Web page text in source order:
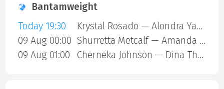
Bantamweight
Today 19:30
Krystal Rosado — Alondra Yamile Hernandez Mendoza
09 Aug 00:00
Shurretta Metcalf — Amanda Galle
09 Aug 01:00
Cherneka Johnson — Dina Thorslund